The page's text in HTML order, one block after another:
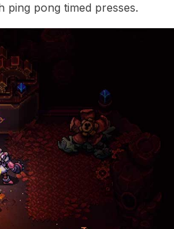
ping pong timed presses.